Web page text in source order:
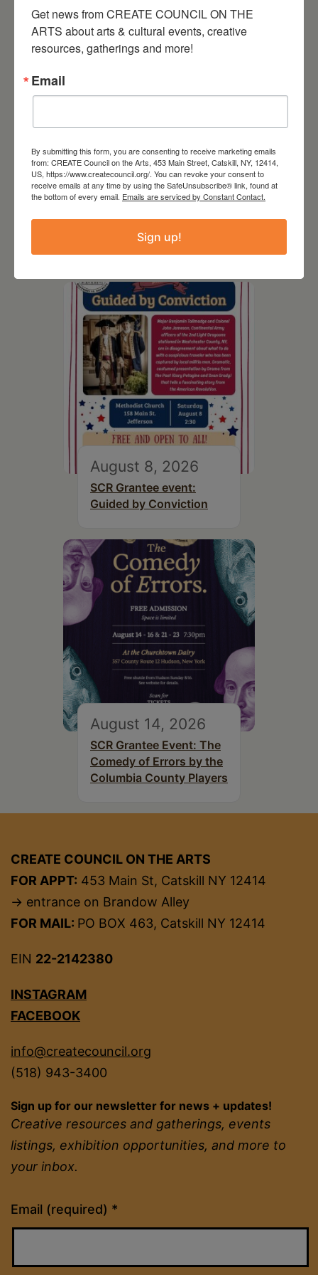
August 8, 2026
Artistic Hand Stitching:
Mapping Memories
August 8, 2026
SCR Grantee event:
Guided by Conviction
August 14, 2026
SCR Grantee Event: The
Comedy of Errors by the
Columbia County Players
CREATE COUNCIL ON THE ARTS
FOR APPT: 453 Main St, Catskill NY 12414
→ entrance on Brandow Alley
FOR MAIL: PO BOX 463, Catskill NY 12414
EIN 22-2142380
INSTAGRAM
FACEBOOK
info@createcouncil.org
(518) 943-3400
Sign up for our newsletter for news + updates!
Creative resources and gatherings, events
listings, exhibition opportunities, and more to
your inbox.
Email (required) *
Constant
Contact
Get news from CREATE COUNCIL ON THE
ARTS about arts & cultural events, creative
resources, gatherings and more!
Email
By submitting this form, you are consenting to receive marketing emails
from: CREATE Council on the Arts, 453 Main Street, Catskill, NY, 12414,
US, https://www.createcouncil.org/. You can revoke your consent to
receive emails at any time by using the SafeUnsubscribe® link, found at
the bottom of every email. Emails are serviced by Constant Contact.
Sign up!